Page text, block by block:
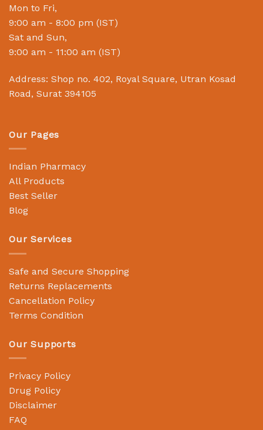
Mon to Fri,
9:00 am - 8:00 pm (IST)
Sat and Sun,
9:00 am - 11:00 am (IST)
Address: Shop no. 402, Royal Square, Utran Kosad
Road, Surat 394105
Our Pages
Indian Pharmacy
All Products
Best Seller
Blog
Our Services
Safe and Secure Shopping
Returns Replacements
Cancellation Policy
Terms Condition
Our Supports
Privacy Policy
Drug Policy
Disclaimer
FAQ